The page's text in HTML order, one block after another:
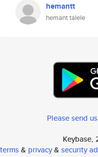
hemantt
hemant talele
Please send
Keybase,
terms& privacy& security